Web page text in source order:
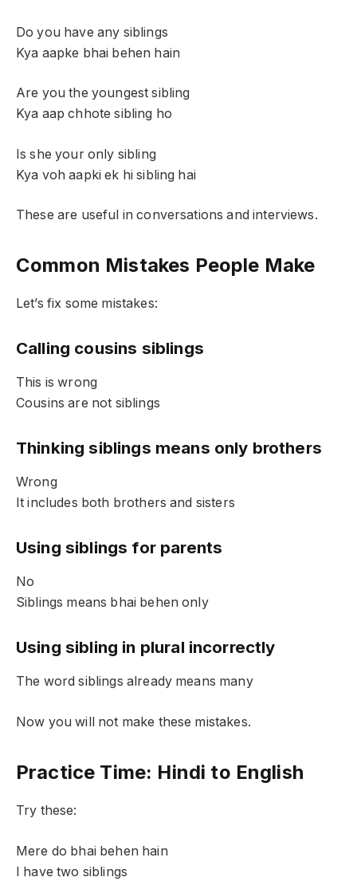
Do you have any siblings
Kya aapke bhai behen hain
Are you the youngest sibling
Kya aap chhote sibling ho
Is she your only sibling
Kya voh aapki ek hi sibling hai
These are useful in conversations and interviews.
Common Mistakes People Make
Let’s fix some mistakes:
Calling cousins siblings
This is wrong
Cousins are not siblings
Thinking siblings means only brothers
Wrong
It includes both brothers and sisters
Using siblings for parents
No
Siblings means bhai behen only
Using sibling in plural incorrectly
The word siblings already means many
Now you will not make these mistakes.
Practice Time: Hindi to English
Try these:
Mere do bhai behen hain
I have two siblings